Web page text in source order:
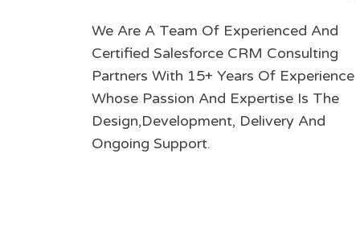
We Are A Team Of Experienced And
Certified Salesforce CRM Consulting
Partners With 15+ Years Of Experience
Whose Passion And Expertise Is The
Design,Development, Delivery And
Ongoing Support.